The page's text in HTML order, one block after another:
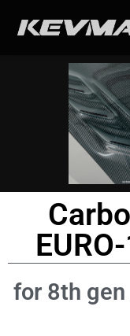
for 8th